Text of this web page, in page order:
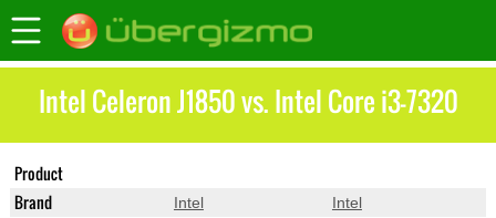
Intel Celeron J1850 vs. Intel Core i3-7320
Product
Brand Intel Intel